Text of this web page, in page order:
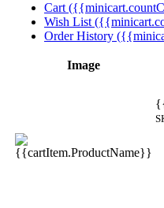
Cart
Wish List
Order History
Image